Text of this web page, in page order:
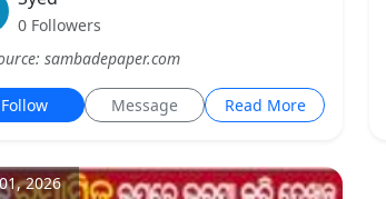
0 Followers
sambadepaper.com
Follow Message Read More
2026